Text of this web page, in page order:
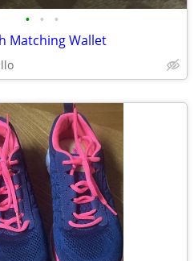
• • •
Matching Wallet